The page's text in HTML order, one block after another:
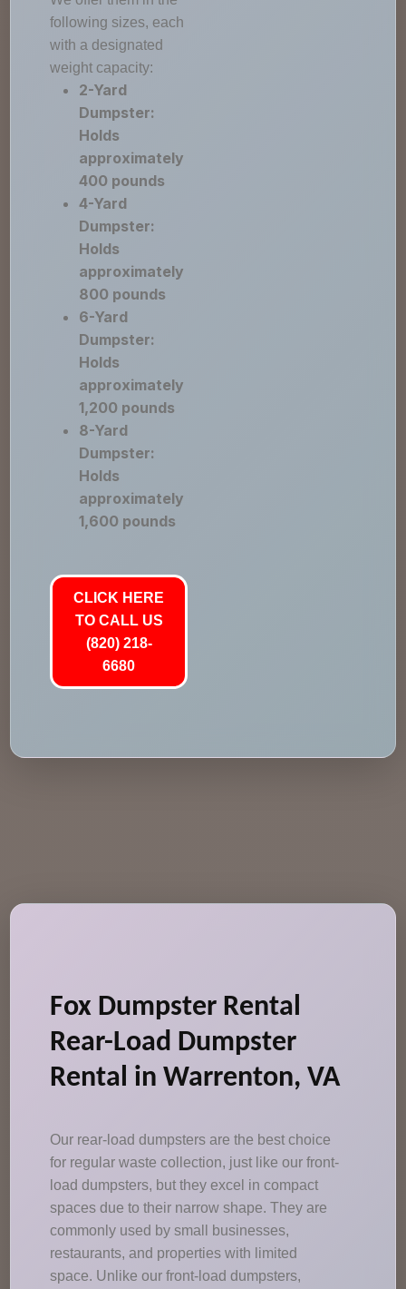
following sizes, each
with a designated
weight capacity:
2-Yard
Dumpster:
Holds
approximately
400 pounds
4-Yard
Dumpster:
Holds
approximately
800 pounds
6-Yard
Dumpster:
Holds
approximately
1,200 pounds
8-Yard
Dumpster:
Holds
approximately
1,600 pounds
CLICK HERE
TO CALL US
(820) 218-
6680
Fox Dumpster Rental
Rear-Load Dumpster
Rental in Warrenton, VA
Our rear-load dumpsters are the best choice
for regular waste collection, just like our front-
load dumpsters, but they excel in compact
spaces due to their narrow shape. They are
commonly used by small businesses,
restaurants, and properties with limited
space. Unlike our front-load dumpsters,